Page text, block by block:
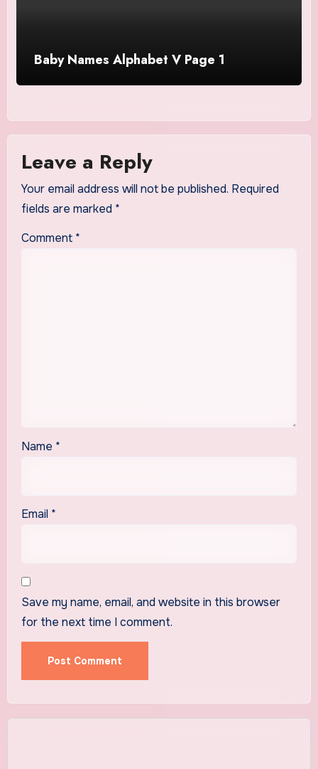
Baby Names Alphabet V Page 1
Leave a Reply
Your email address will not be published. Required
fields are marked *
Comment *
Name *
Email *
Save my name, email, and website in this browser
for the next time I comment.